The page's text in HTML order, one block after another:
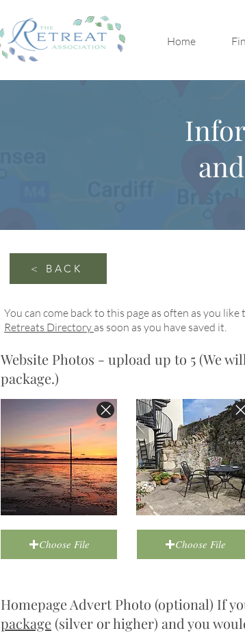
Home
< BACK
You can come back to this page as often as you
Retreats Directory as soon as you have saved it.
Website Photos - upload up to 5 (We
package.)
Choose File Choose File
Homepage Advert Photo (optional) If
package (silver or higher) and you